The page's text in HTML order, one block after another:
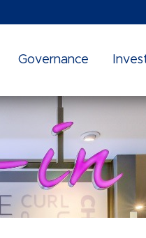
Governance